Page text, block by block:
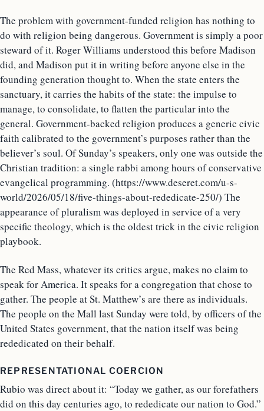
The problem with government-funded religion has nothing to
do with religion being dangerous. Government is simply a poor
steward of it. Roger Williams understood this before Madison
did, and Madison put it in writing before anyone else in the
founding generation thought to. When the state enters the
sanctuary, it carries the habits of the state: the impulse to
manage, to consolidate, to flatten the particular into the
general. Government-backed religion produces a generic civic
faith calibrated to the government’s purposes rather than the
believer’s soul. Of Sunday’s speakers, only one was outside the
Christian tradition: a single rabbi among hours of conservative
evangelical programming. (https://www.deseret.com/u-s-
world/2026/05/18/five-things-about-rededicate-250/) The
appearance of pluralism was deployed in service of a very
specific theology, which is the oldest trick in the civic religion
playbook.
The Red Mass, whatever its critics argue, makes no claim to
speak for America. It speaks for a congregation that chose to
gather. The people at St. Matthew’s are there as individuals.
The people on the Mall last Sunday were told, by officers of the
United States government, that the nation itself was being
rededicated on their behalf.
REPRESENTATIONAL COERCION
Rubio was direct about it: “Today we gather, as our forefathers
did on this day centuries ago, to rededicate our nation to God.”